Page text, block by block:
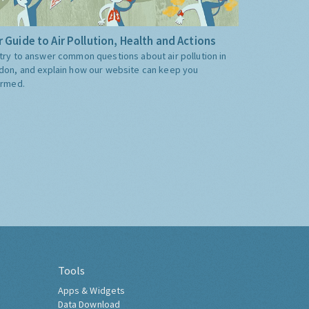
Guide to Air Pollution, Health and Actions
to answer common questions about air pollution in
and explain how our website can keep you
Tools
Apps & Widgets
Data Download